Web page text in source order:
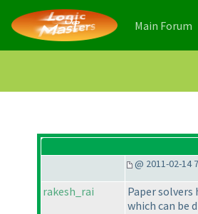
Main Forum
@ 2011-02-14
rakesh_rai Paper
which can be